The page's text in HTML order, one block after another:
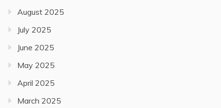
August 2025
July 2025
June 2025
May 2025
April 2025
March 2025